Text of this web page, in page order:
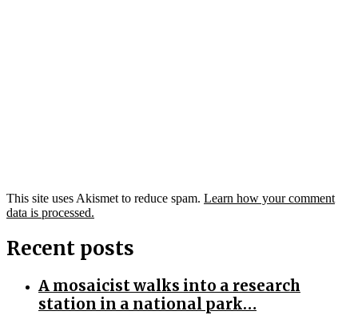
This site uses Akismet to reduce spam. Learn how your comment
data is processed.
Recent posts
A mosaicist walks into a research
station in a national park…